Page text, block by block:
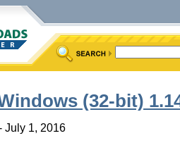
(32-bit)
July 1, 2016